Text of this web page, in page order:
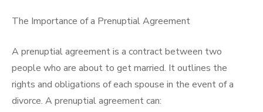
The Importance of a Prenuptial Agreement
A prenuptial agreement is a contract between two
people who are about to get married. It outlines the
rights and obligations of each spouse in the event of a
divorce. A prenuptial agreement can: